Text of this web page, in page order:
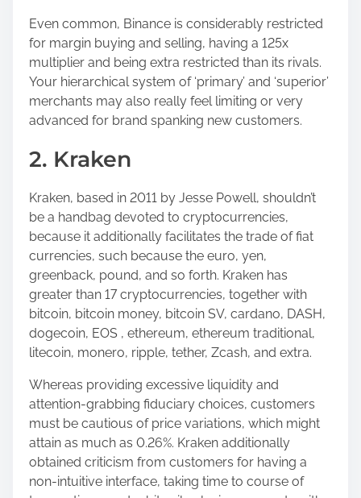
Even common, Binance is considerably restricted
for margin buying and selling, having a 125x
multiplier and being extra restricted than its rivals.
Your hierarchical system of ‘primary’ and ‘superior’
merchants may also really feel limiting or very
advanced for brand spanking new customers.
2. Kraken
Kraken, based in 2011 by Jesse Powell, shouldn’t
be a handbag devoted to cryptocurrencies,
because it additionally facilitates the trade of fiat
currencies, such because the euro, yen,
greenback, pound, and so forth. Kraken has
greater than 17 cryptocurrencies, together with
bitcoin, bitcoin money, bitcoin SV, cardano, DASH,
dogecoin, EOS , ethereum, ethereum traditional,
litecoin, monero, ripple, tether, Zcash, and extra.
Whereas providing excessive liquidity and
attention-grabbing fiduciary choices, customers
must be cautious of price variations, which might
attain as much as 0.26%. Kraken additionally
obtained criticism from customers for having a
non-intuitive interface, taking time to course of